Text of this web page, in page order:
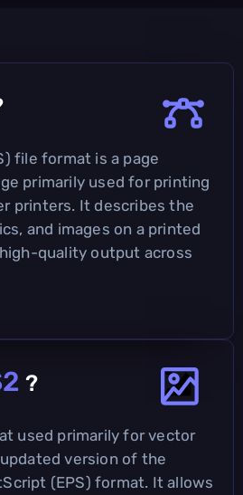
file format is a page
primarily used for printing
printers. It describes the
and images on a printed
quality output across
?
used primarily for vector
version of the
(EPS) format. It allows